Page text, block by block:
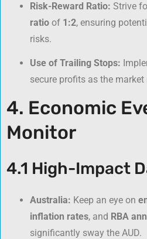
Risk-Reward Ratio: Strive
ratio of 1:2, ensuring
risks.
Use of Trailing Stops:
secure profits as the
4. Economic
Monitor
4.1 High-Impact
Australia: Keep an eye on
inflation rates, and RBA
significantly sway the AUD.